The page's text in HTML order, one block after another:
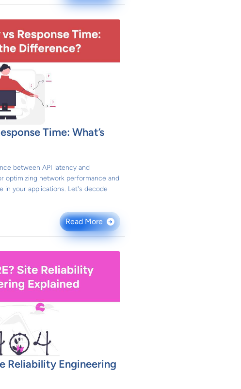
Time: What’s
between API latency and
optimizing network performance and
in your applications. Let's decode
Read More →
Reliability Engineering